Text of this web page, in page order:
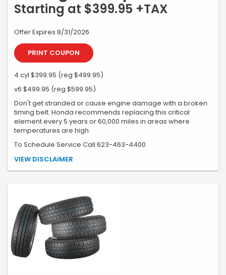
Starting at $399.95 +TAX
Offer Expires 8/31/2026
PRINT COUPON
4 cyl $399.95 (reg $499.95)
v6 $499.95 (reg $599.95)
Don't get stranded or cause engine damage with a broken
timing belt. Honda recommends replacing this critical
element every 5 years or 60,000 miles in areas where
temperatures are high.
To Schedule Service Call 623-463-4400
*Must present coupon at time of write-up. Honda & Acura only.
Valid only at Earnhardt Honda. See dealer for details.
VIEW DISCLAIMER